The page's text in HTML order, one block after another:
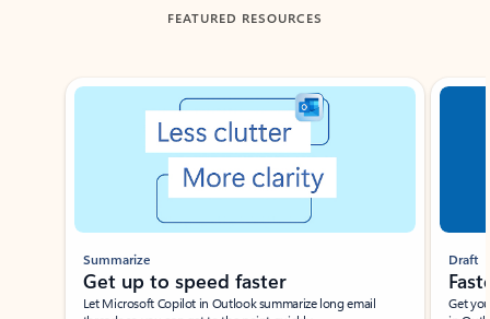
FEATURED RESOURCES
Showing slide 1 of 3
Summarize
Get up to speed faster ​
Let Microsoft Copilot in Outlook summarize long email
Draft
Get